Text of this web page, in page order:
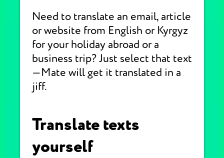
Need to translate an email, article
or website from English or Kyrgyz
for your holiday abroad or a
business trip? Just select that text
—Mate will get it translated in a
jiff.
Translate texts
yourself